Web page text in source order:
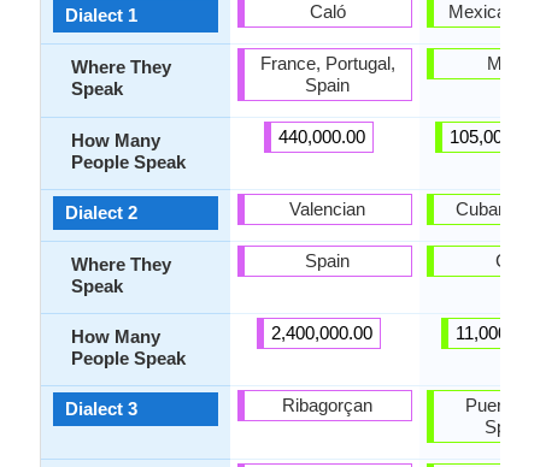
Dialect 1
Where They
Speak
How Many
People Speak
Dialect 2
Where They
Speak
How Many
People Speak
Dialect 3
Caló
France, Portugal,
Spain
440,000.00
Valencian
Spain
2,400,000.00
Ribagorçan
Mexican
Cuban
Cuba
Puerto